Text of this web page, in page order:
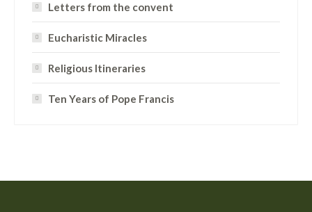
Letters from the convent
Eucharistic Miracles
Religious Itineraries
Ten Years of Pope Francis